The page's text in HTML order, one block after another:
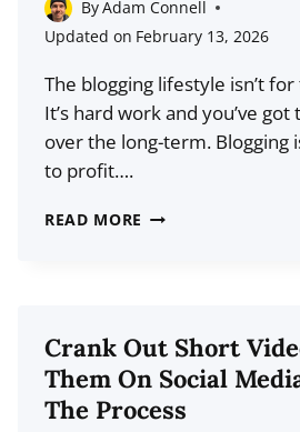
2026
WASTING
VIEWS)
ByAdam Connell
Updated on February 13, 2026
The blogging lifestyle isn’t
It’s hard work and you’ve
over the long-term. Blogging
to profit….
READ MORE HOW
CHANGED
&
WHAT
Crank Out Short
Them On Social
The Process